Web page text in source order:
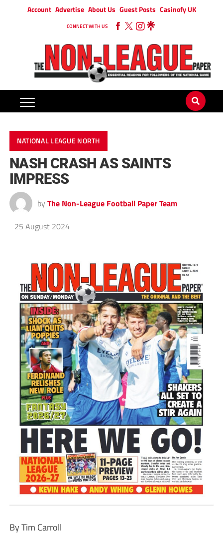
Account Advertise About Us Guest Posts Casinofy UK
CONNECT WITH US
NATIONAL LEAGUE NORTH
NASH CRASH AS SAINTS
IMPRESS
by The Non-League Football Paper Team
25 August 2024
By Tim Carroll